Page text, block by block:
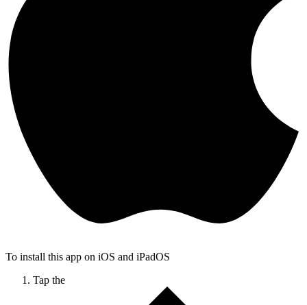
To install this app on iOS and iPadOS
Tap the